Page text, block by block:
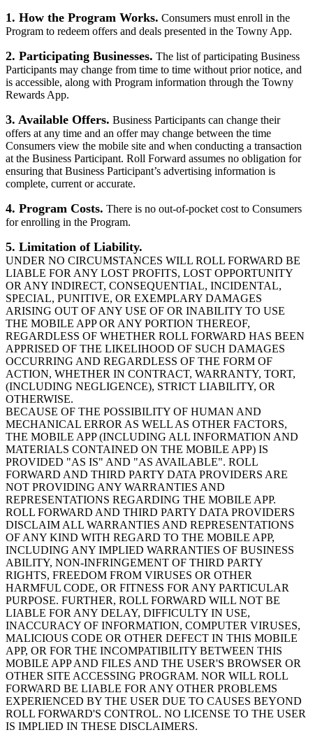
1. How the Program Works. Consumers must enroll in the
Program to redeem offers and deals presented in the Towny App.
2. Participating Businesses. The list of participating Business
Participants may change from time to time without prior notice, and
is accessible, along with Program information through the Towny
Rewards App.
3. Available Offers. Business Participants can change their
offers at any time and an offer may change between the time
Consumers view the mobile site and when conducting a transaction
at the Business Participant. Roll Forward assumes no obligation for
ensuring that Business Participant’s advertising information is
complete, current or accurate.
4. Program Costs. There is no out-of-pocket cost to Consumers
for enrolling in the Program.
5. Limitation of Liability.
UNDER NO CIRCUMSTANCES WILL ROLL FORWARD BE
LIABLE FOR ANY LOST PROFITS, LOST OPPORTUNITY
OR ANY INDIRECT, CONSEQUENTIAL, INCIDENTAL,
SPECIAL, PUNITIVE, OR EXEMPLARY DAMAGES
ARISING OUT OF ANY USE OF OR INABILITY TO USE
THE MOBILE APP OR ANY PORTION THEREOF,
REGARDLESS OF WHETHER ROLL FORWARD HAS BEEN
APPRISED OF THE LIKELIHOOD OF SUCH DAMAGES
OCCURRING AND REGARDLESS OF THE FORM OF
ACTION, WHETHER IN CONTRACT, WARRANTY, TORT,
(INCLUDING NEGLIGENCE), STRICT LIABILITY, OR
OTHERWISE.
BECAUSE OF THE POSSIBILITY OF HUMAN AND
MECHANICAL ERROR AS WELL AS OTHER FACTORS,
THE MOBILE APP (INCLUDING ALL INFORMATION AND
MATERIALS CONTAINED ON THE MOBILE APP) IS
PROVIDED "AS IS" AND "AS AVAILABLE". ROLL
FORWARD AND THIRD PARTY DATA PROVIDERS ARE
NOT PROVIDING ANY WARRANTIES AND
REPRESENTATIONS REGARDING THE MOBILE APP.
ROLL FORWARD AND THIRD PARTY DATA PROVIDERS
DISCLAIM ALL WARRANTIES AND REPRESENTATIONS
OF ANY KIND WITH REGARD TO THE MOBILE APP,
INCLUDING ANY IMPLIED WARRANTIES OF BUSINESS
ABILITY, NON-INFRINGEMENT OF THIRD PARTY
RIGHTS, FREEDOM FROM VIRUSES OR OTHER
HARMFUL CODE, OR FITNESS FOR ANY PARTICULAR
PURPOSE. FURTHER, ROLL FORWARD WILL NOT BE
LIABLE FOR ANY DELAY, DIFFICULTY IN USE,
INACCURACY OF INFORMATION, COMPUTER VIRUSES,
MALICIOUS CODE OR OTHER DEFECT IN THIS MOBILE
APP, OR FOR THE INCOMPATIBILITY BETWEEN THIS
MOBILE APP AND FILES AND THE USER'S BROWSER OR
OTHER SITE ACCESSING PROGRAM. NOR WILL ROLL
FORWARD BE LIABLE FOR ANY OTHER PROBLEMS
EXPERIENCED BY THE USER DUE TO CAUSES BEYOND
ROLL FORWARD'S CONTROL. NO LICENSE TO THE USER
IS IMPLIED IN THESE DISCLAIMERS.